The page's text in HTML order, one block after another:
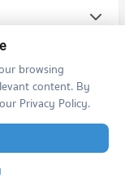
browsing
content. By
Privacy Policy.